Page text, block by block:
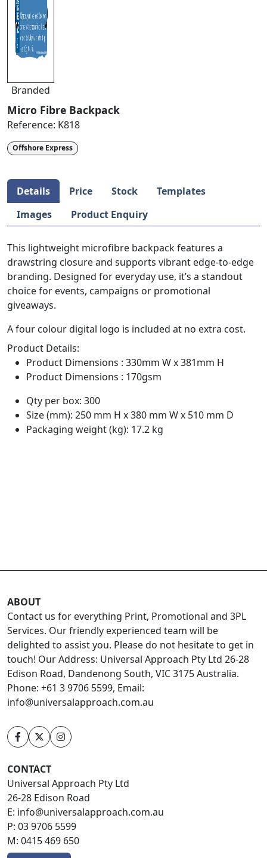
Branded
Micro Fibre Backpack
Reference: K818
Offshore Express
Details Price Stock
Templates
Images
Product Enquiry
This lightweight microfibre backpack features a
drawstring closure and supports vibrant edge-to-edge
branding. Designed for everyday use, it’s a standout
choice for events, campaigns or promotional
giveaways.
A four colour digital logo is included at no extra cost.
Product Details:
Product Dimensions : 330mm W x 381mm H
Product Dimensions : 170gsm
Qty per box: 300
Size (mm): 250 mm H x 380 mm W x 510 mm D
Packaging weight (kg): 17.2 kg
ABOUT
Contact us for everything Print, Promotional and 3PL
Services. Our friendly experienced team will be
delighted to assist you. Please do not hesitate to get in
touch! Our Address: Universal Approach Pty Ltd 26-28
Edison Road, Dandenong South, VIC 3175 Australia.
Phone: +61 3 9706 5599, Email:
info@universalapproach.com.au
CONTACT
Universal Approach Pty Ltd
26-28 Edison Road
E: info@universalapproach.com.au
P: 03 9706 5599
M: 0415 469 650